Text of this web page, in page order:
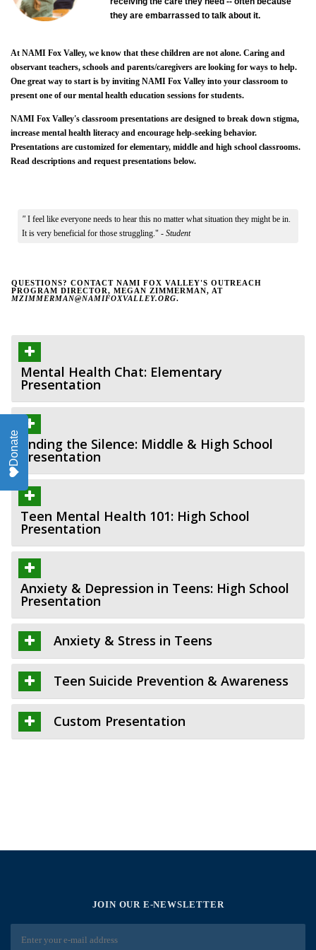
they are embarrassed to talk about it.
At NAMI Fox Valley, we know that these children are not alone. Caring and
observant teachers, schools and parents/caregivers are looking for ways to help.
One great way to start is by inviting NAMI Fox Valley into your classroom to
present one of our mental health education sessions for students.
NAMI Fox Valley's classroom presentations are designed to break down stigma,
increase mental health literacy and encourage help-seeking behavior.
Presentations are customized for elementary, middle and high school classrooms.
Read descriptions and request presentations below.
" I feel like everyone needs to hear this no matter what situation they might be in.
It is very beneficial for those struggling." - Student
QUESTIONS? CONTACT NAMI FOX VALLEY'S OUTREACH
PROGRAM DIRECTOR, MEGAN ZIMMERMAN, AT
MZIMMERMAN@NAMIFOXVALLEY.ORG.
Mental Health Chat: Elementary
Presentation
Ending the Silence: Middle & High School
Presentation
Teen Mental Health 101: High School
Presentation
Anxiety & Depression in Teens: High School
Presentation
Anxiety & Stress in Teens
Teen Suicide Prevention & Awareness
Custom Presentation
JOIN OUR E-NEWSLETTER
Donate